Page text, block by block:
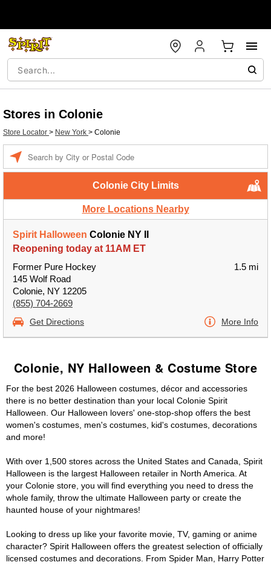
Stores in Colonie
Store Locator > New York > Colonie
Colonie City Limits
More Locations Nearby
Spirit Halloween Colonie NY II
Reopening today at 11AM ET
Former Pure Hockey
145 Wolf Road
Colonie, NY 12205
(855) 704-2669
1.5 mi
Get Directions More Info
Colonie, NY Halloween & Costume Store
For the best 2026 Halloween costumes, décor and accessories
there is no better destination than your local Colonie Spirit
Halloween. Our Halloween lovers' one-stop-shop offers the best
women's costumes, men's costumes, kid's costumes, decorations
and more!
With over 1,500 stores across the United States and Canada, Spirit
Halloween is the largest Halloween retailer in North America. At
your Colonie store, you will find everything you need to dress the
whole family, throw the ultimate Halloween party or create the
haunted house of your nightmares!
Looking to dress up like your favorite movie, TV, gaming or anime
character? Spirit Halloween offers the greatest selection of officially
licensed costumes and decorations. From Spider Man, Harry Potter